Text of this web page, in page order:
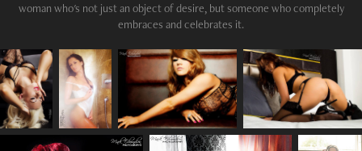
woman who's not just an object of desire, but someone who completely
embraces and celebrates it.